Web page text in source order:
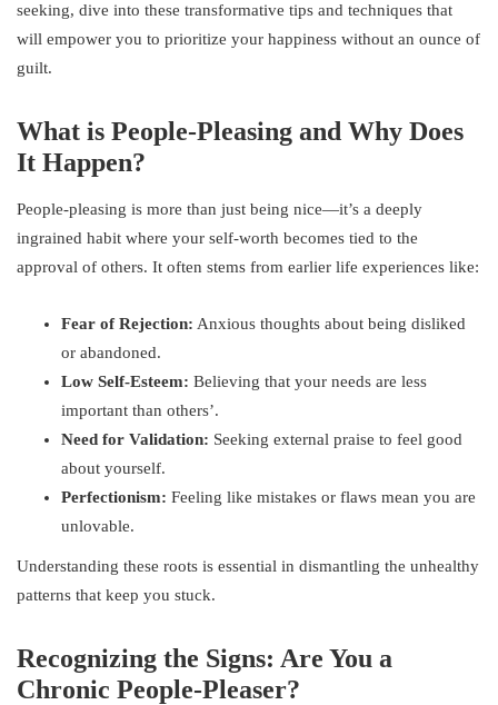
seeking, dive into these transformative tips and techniques that
will empower you to prioritize your happiness without an ounce of
guilt.
What is People-Pleasing and Why Does
It Happen?
People-pleasing is more than just being nice—it’s a deeply
ingrained habit where your self-worth becomes tied to the
approval of others. It often stems from earlier life experiences like:
Fear of Rejection: Anxious thoughts about being disliked
or abandoned.
Low Self-Esteem: Believing that your needs are less
important than others’.
Need for Validation: Seeking external praise to feel good
about yourself.
Perfectionism: Feeling like mistakes or flaws mean you are
unlovable.
Understanding these roots is essential in dismantling the unhealthy
patterns that keep you stuck.
Recognizing the Signs: Are You a
Chronic People-Pleaser?